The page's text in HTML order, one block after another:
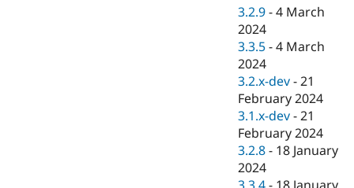
3.2.9 -4 March
2024
3.3.5 -4 March
2024
3.2.x-dev -21
February 2024
3.1.x-dev -21
February 2024
3.2.8 - 18 January
2024